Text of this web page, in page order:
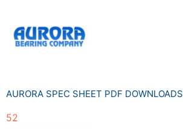
AURORA SPEC SHEET PDF DOWNLOADS
52